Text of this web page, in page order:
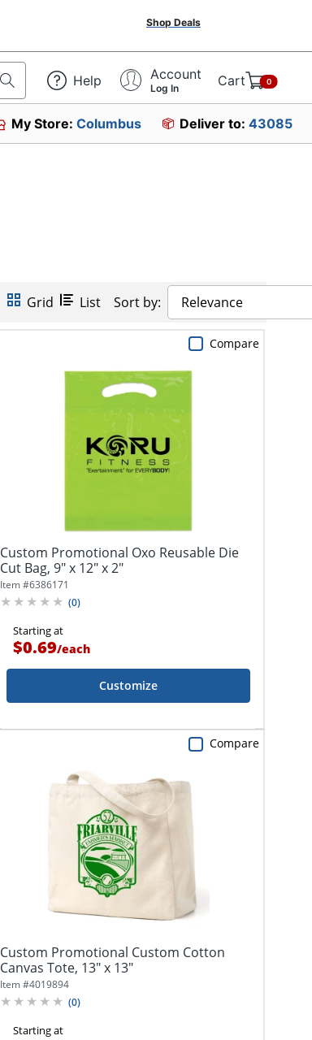
Shop Deals
Help Account
Log In Cart 0
My Store:Columbus Deliver to: 43085
Grid List Sort by: Relevance
Custom Promotional Oxo Reusable Die
Cut Bag, 9" x 12" x 2"
Item #6386171
(0)
Starting at
$0.69/each
Customize
Compare
Custom Promotional Custom Cotton
Canvas Tote, 13" x 13"
Item #4019894
(0)
Starting at
Compare